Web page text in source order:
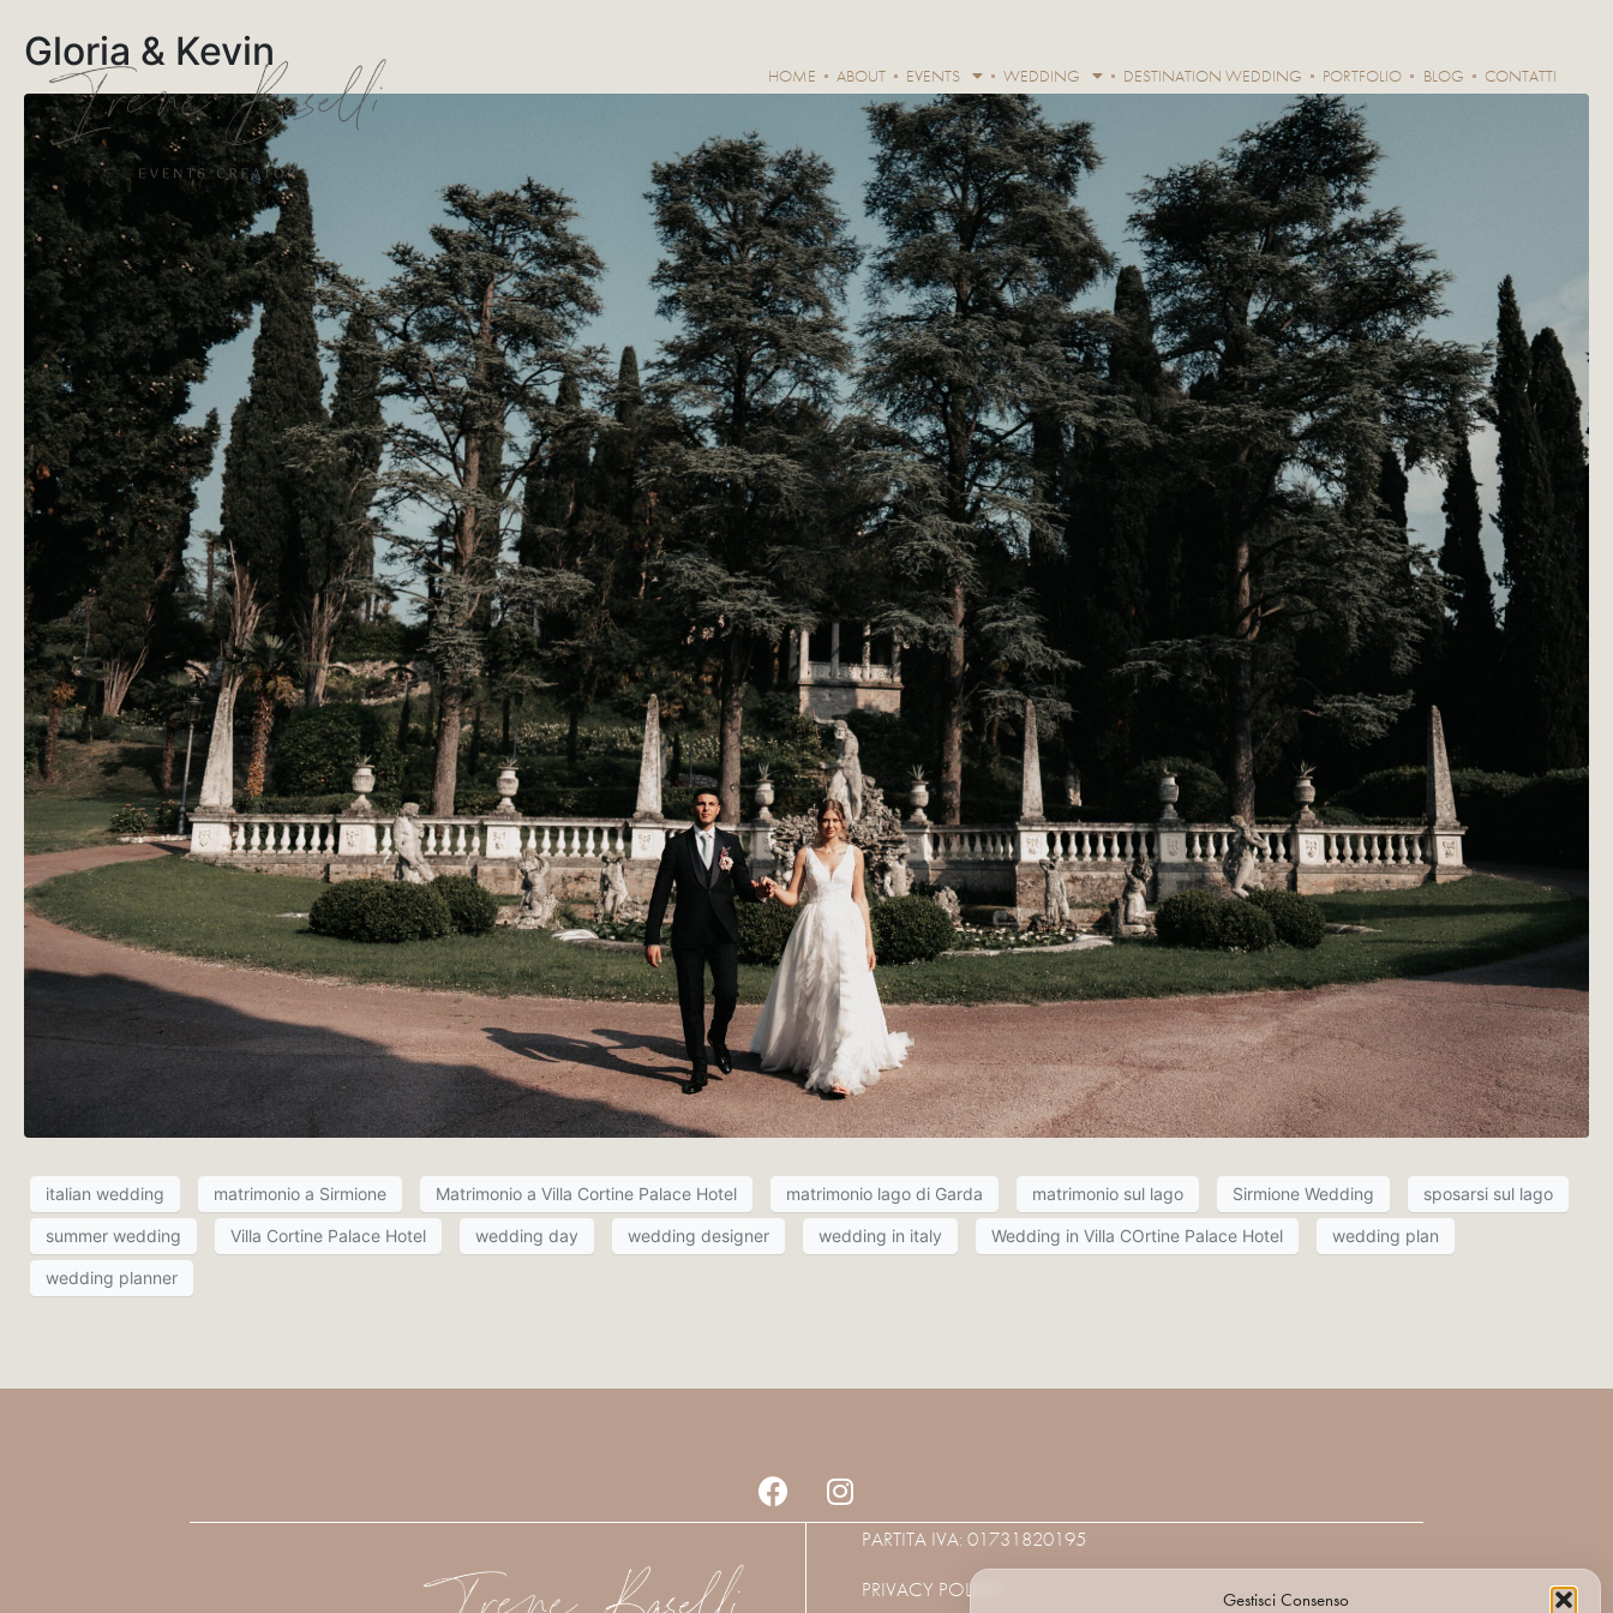
Gestisci Consenso
HOME ABOUT EVENTS WEDDING DESTINATION WEDDING PORTFOLIO BLOG CONTATTI
Gloria & Kevin
italian wedding matrimonio a Sirmione Matrimonio a Villa Cortine Palace Hotel matrimonio lago di Garda matrimonio sul lago Sirmione Wedding sposarsi sul lago
summer wedding Villa Cortine Palace Hotel wedding day wedding designer wedding in italy Wedding in Villa COrtine Palace Hotel wedding plan
wedding planner
PARTITA IVA: 01731820195
PRIVACY POLICY